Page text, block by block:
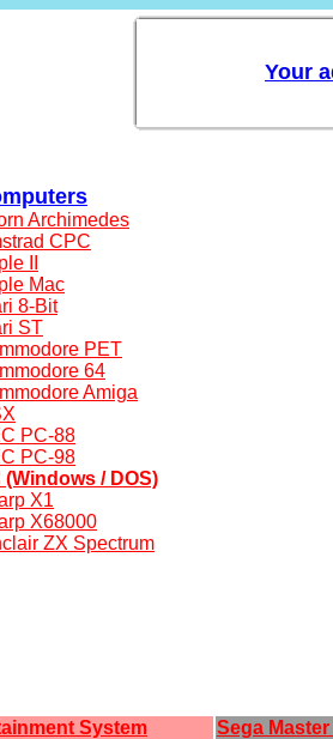
Archimedes
CPC
II
Mac
8-Bit
ST
PET
64
Amiga
PC-88
PC-98
(Windows / DOS)
X1
X68000
ZX Spectrum
System
Sega